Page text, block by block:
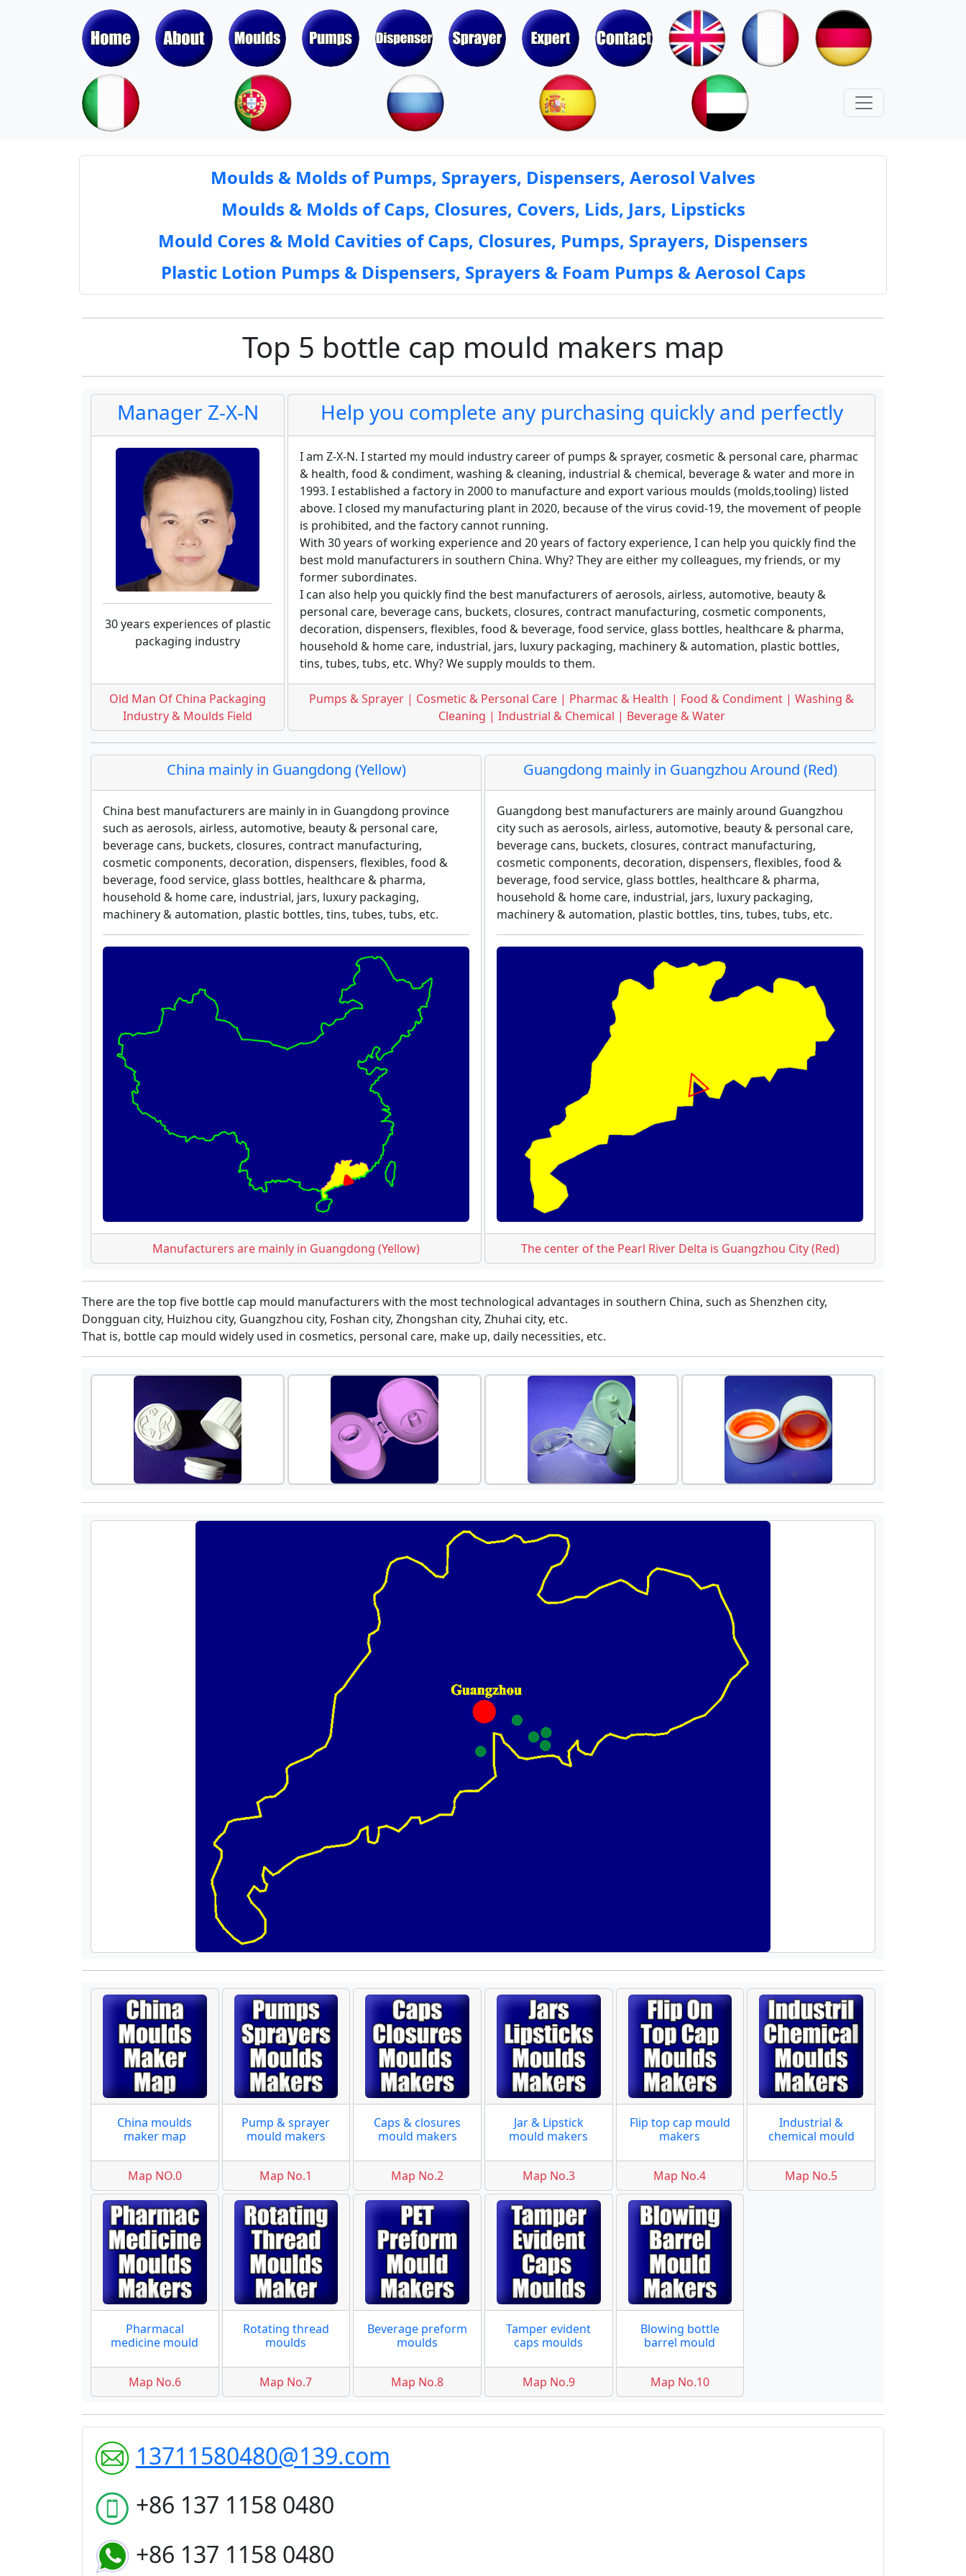
Moulds & Molds of Pumps, Sprayers, Dispensers, Aerosol Valves
Moulds & Molds of Caps, Closures, Covers, Lids, Jars, Lipsticks
Mould Cores & Mold Cavities of Caps, Closures, Pumps, Sprayers, Dispensers
Plastic Lotion Pumps & Dispensers, Sprayers & Foam Pumps & Aerosol Caps
Top 5 bottle cap mould makers map
Manager Z-X-N
30 years experiences of plastic
packaging industry
Old Man Of China Packaging
Industry & Moulds Field
Help you complete any purchasing quickly and perfectly
I am Z-X-N. I started my mould industry career of pumps & sprayer, cosmetic & personal care, pharmac
& health, food & condiment, washing & cleaning, industrial & chemical, beverage & water and more in
1993. I established a factory in 2000 to manufacture and export various moulds (molds,tooling) listed
above. I closed my manufacturing plant in 2020, because of the virus covid-19, the movement of people
is prohibited, and the factory cannot running.
With 30 years of working experience and 20 years of factory experience, I can help you quickly find the
best mold manufacturers in southern China. Why? They are either my colleagues, my friends, or my
former subordinates.
I can also help you quickly find the best manufacturers of aerosols, airless, automotive, beauty &
personal care, beverage cans, buckets, closures, contract manufacturing, cosmetic components,
decoration, dispensers, flexibles, food & beverage, food service, glass bottles, healthcare & pharma,
household & home care, industrial, jars, luxury packaging, machinery & automation, plastic bottles,
tins, tubes, tubs, etc. Why? We supply moulds to them.
Pumps & Sprayer | Cosmetic & Personal Care | Pharmac & Health | Food & Condiment | Washing &
Cleaning | Industrial & Chemical | Beverage & Water
China mainly in Guangdong (Yellow)
China best manufacturers are mainly in in Guangdong province
such as aerosols, airless, automotive, beauty & personal care,
beverage cans, buckets, closures, contract manufacturing,
cosmetic components, decoration, dispensers, flexibles, food &
beverage, food service, glass bottles, healthcare & pharma,
household & home care, industrial, jars, luxury packaging,
machinery & automation, plastic bottles, tins, tubes, tubs, etc.
Manufacturers are mainly in Guangdong (Yellow)
Guangdong mainly in Guangzhou Around (Red)
Guangdong best manufacturers are mainly around Guangzhou
city such as aerosols, airless, automotive, beauty & personal care,
beverage cans, buckets, closures, contract manufacturing,
cosmetic components, decoration, dispensers, flexibles, food &
beverage, food service, glass bottles, healthcare & pharma,
household & home care, industrial, jars, luxury packaging,
machinery & automation, plastic bottles, tins, tubes, tubs, etc.
The center of the Pearl River Delta is Guangzhou City (Red)
There are the top five bottle cap mould manufacturers with the most technological advantages in southern China, such as Shenzhen city,
Dongguan city, Huizhou city, Guangzhou city, Foshan city, Zhongshan city, Zhuhai city, etc.
That is, bottle cap mould widely used in cosmetics, personal care, make up, daily necessities, etc.
China moulds
maker map
Map NO.0
Pump & sprayer
mould makers
Map No.1
Caps & closures
mould makers
Map No.2
Jar & Lipstick
mould makers
Map No.3
Flip top cap mould
makers
Map No.4
Industrial &
chemical mould
Map No.5
Pharmacal
medicine mould
Map No.6
Rotating thread
moulds
Map No.7
Beverage preform
moulds
Map No.8
Tamper evident
caps moulds
Map No.9
Blowing bottle
barrel mould
Map No.10
13711580480@139.com
+86 137 1158 0480
+86 137 1158 0480